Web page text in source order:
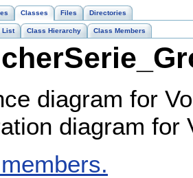
Classes Files Directories
List Class Hierarchy Class Members
diagram for
diagram for